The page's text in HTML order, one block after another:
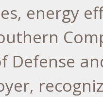
energy
Defense